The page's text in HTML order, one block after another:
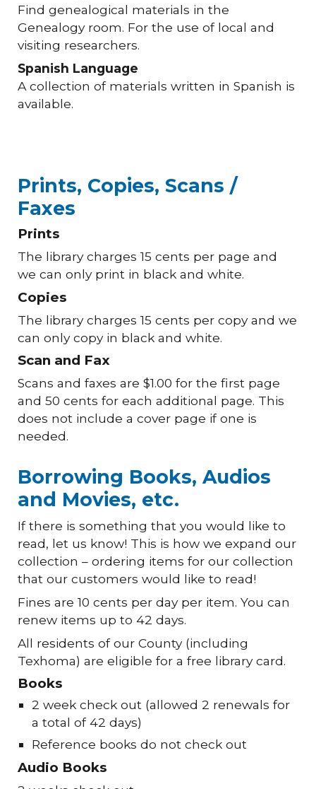
Find genealogical materials in the
Genealogy room. For the use of local and
visiting researchers.
Spanish Language
A collection of materials written in Spanish is
available.
Prints, Copies, Scans /
Faxes
Prints
The library charges 15 cents per page and
we can only print in black and white.
Copies
The library charges 15 cents per copy and we
can only copy in black and white.
Scan and Fax
Scans and faxes are $1.00 for the first page
and 50 cents for each additional page. This
does not include a cover page if one is
needed.
Borrowing Books, Audios
and Movies, etc.
If there is something that you would like to
read, let us know! This is how we expand our
collection – ordering items for our collection
that our customers would like to read!
Fines are 10 cents per day per item. You can
renew items up to 42 days.
All residents of our County (including
Texhoma) are eligible for a free library card.
Books
2 week check out (allowed 2 renewals for
a total of 42 days)
Reference books do not check out
Audio Books